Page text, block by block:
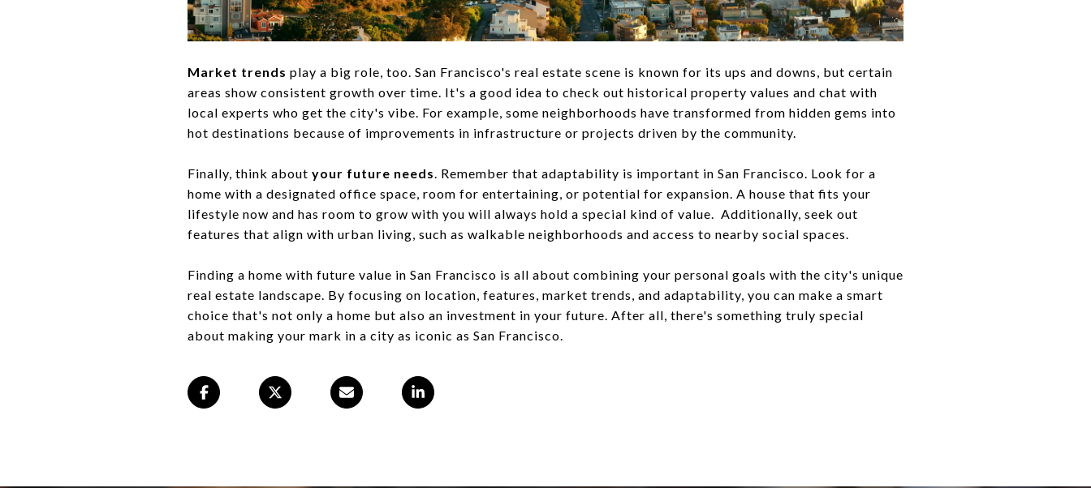
Market trends play a big role, too. San Francisco's real estate scene is known for its ups and downs, but certain
areas show consistent growth over time. It's a good idea to check out historical property values and chat with
local experts who get the city's vibe. For example, some neighborhoods have transformed from hidden gems into
hot destinations because of improvements in infrastructure or projects driven by the community.
Finally, think about your future needs. Remember that adaptability is important in San Francisco. Look for a
home with a designated office space, room for entertaining, or potential for expansion. A house that fits your
lifestyle now and has room to grow with you will always hold a special kind of value. Additionally, seek out
features that align with urban living, such as walkable neighborhoods and access to nearby social spaces.
Finding a home with future value in San Francisco is all about combining your personal goals with the city's unique
real estate landscape. By focusing on location, features, market trends, and adaptability, you can make a smart
choice that's not only a home but also an investment in your future. After all, there's something truly special
about making your mark in a city as iconic as San Francisco.